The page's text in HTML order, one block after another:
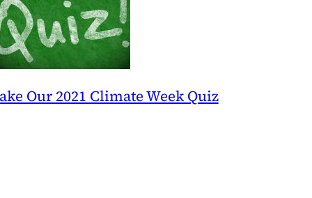
Our 2021 Climate Week Quiz